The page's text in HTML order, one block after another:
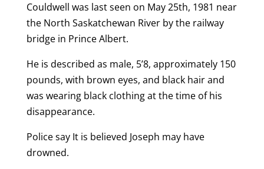
Couldwell was last seen on May 25th, 1981 near
the North Saskatchewan River by the railway
bridge in Prince Albert.
He is described as male, 5’8, approximately 150
pounds, with brown eyes, and black hair and
was wearing black clothing at the time of his
disappearance.
Police say It is believed Joseph may have
drowned.